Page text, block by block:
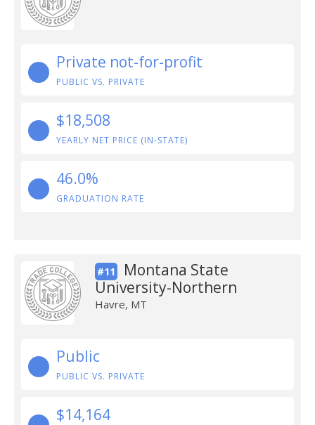
Private not-for-profit
PUBLIC VS. PRIVATE
$18,508
YEARLY NET PRICE (IN-STATE)
46.0%
GRADUATION RATE
#11
Montana State
University-Northern
Havre, MT
Public
PUBLIC VS. PRIVATE
$14,164